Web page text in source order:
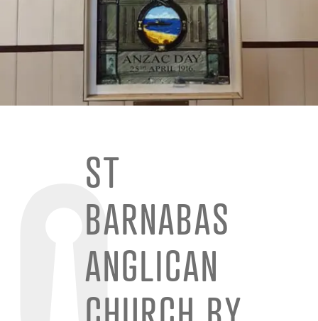
ST
BARNABAS
ANGLICAN